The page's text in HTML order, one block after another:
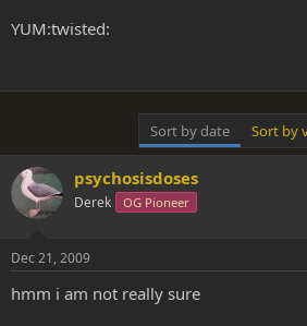
YUM:twisted:
Sort by date Sort by
psychosisdoses
Derek OG Pioneer
Dec 21, 2009
hmm i am not really sure